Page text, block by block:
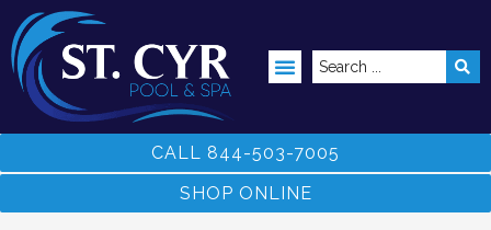
CALL 844-503-7005
SHOP ONLINE